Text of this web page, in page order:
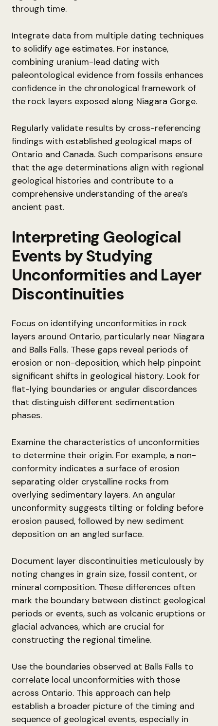
through time.
Integrate data from multiple dating techniques
to solidify age estimates. For instance,
combining uranium-lead dating with
paleontological evidence from fossils enhances
confidence in the chronological framework of
the rock layers exposed along Niagara Gorge.
Regularly validate results by cross-referencing
findings with established geological maps of
Ontario and Canada. Such comparisons ensure
that the age determinations align with regional
geological histories and contribute to a
comprehensive understanding of the area’s
ancient past.
Interpreting Geological
Events by Studying
Unconformities and Layer
Discontinuities
Focus on identifying unconformities in rock
layers around Ontario, particularly near Niagara
and Balls Falls. These gaps reveal periods of
erosion or non-deposition, which help pinpoint
significant shifts in geological history. Look for
flat-lying boundaries or angular discordances
that distinguish different sedimentation
phases.
Examine the characteristics of unconformities
to determine their origin. For example, a non-
conformity indicates a surface of erosion
separating older crystalline rocks from
overlying sedimentary layers. An angular
unconformity suggests tilting or folding before
erosion paused, followed by new sediment
deposition on an angled surface.
Document layer discontinuities meticulously by
noting changes in grain size, fossil content, or
mineral composition. These differences often
mark the boundary between distinct geological
periods or events, such as volcanic eruptions or
glacial advances, which are crucial for
constructing the regional timeline.
Use the boundaries observed at Balls Falls to
correlate local unconformities with those
across Ontario. This approach can help
establish a broader picture of the timing and
sequence of geological events, especially in